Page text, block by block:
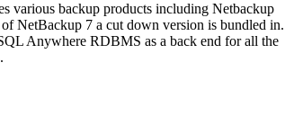
various backup products including Netbackup
NetBackup 7 a cut down version is bundled in.
Anywhere RDBMS as a back end for all the